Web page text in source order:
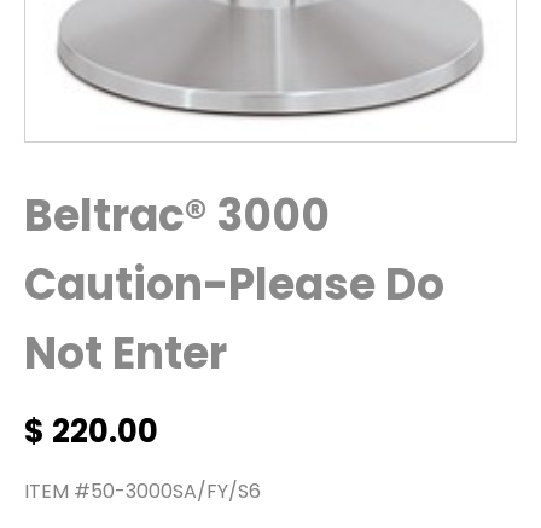
Beltrac® 3000
Caution-Please Do
Not Enter
$ 220.00
ITEM #50-3000SA/FY/S6